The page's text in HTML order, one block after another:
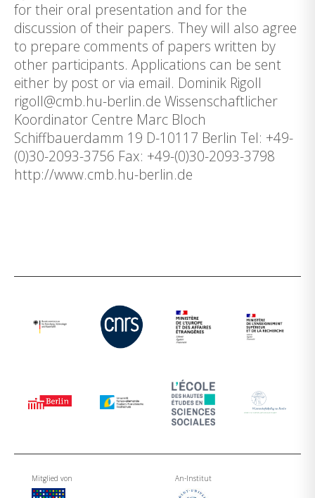
for their oral presentation and for the
discussion of their papers. They will also agree
to prepare comments of papers written by
other participants. Applications can be sent
either by post or via email. Dominik Rigoll
rigoll@cmb.hu-berlin.de Wissenschaftlicher
Koordinator Centre Marc Bloch
Schiffbauerdamm 19 D-10117 Berlin Tel: +49-
(0)30-2093-3756 Fax: +49-(0)30-2093-3798
http://www.cmb.hu-berlin.de
Mitglied von An-Institut